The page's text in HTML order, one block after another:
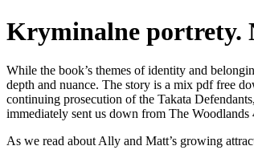
Kryminalne portrety.
While the book’s themes of identity and
depth and nuance. The story is a mix pdf free
continuing prosecution of the Takata
immediately sent us down from The
As we read about Ally and Matt’s growing